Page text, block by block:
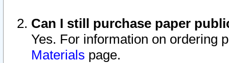
Can I still purchase paper
Yes. For information on ordering
Materials page.